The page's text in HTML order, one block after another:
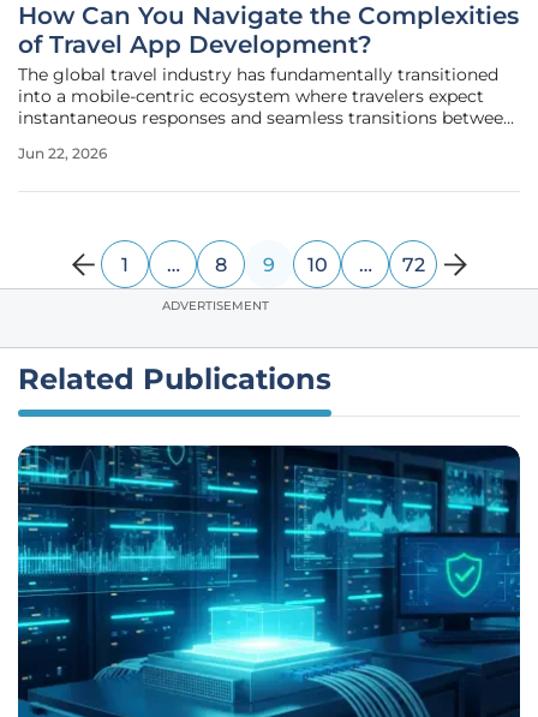
How Can You Navigate the Complexities
of Travel App Development?
The global travel industry has fundamentally transitioned
into a mobile-centric ecosystem where travelers expect
instantaneous responses and seamless transitions between
desktop-first strategies obsolete, forcing businesses to
Jun 22, 2026
1 … 8 9 10 … 72
ADVERTISEMENT
Related Publications